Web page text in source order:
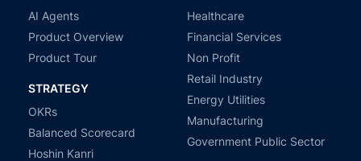
AI Agents
Product Overview
Product Tour
STRATEGY
OKRs
Balanced Scorecard
Hoshin Kanri
Healthcare
Financial Services
Non Profit
Retail Industry
Energy Utilities
Manufacturing
Government Public Sector